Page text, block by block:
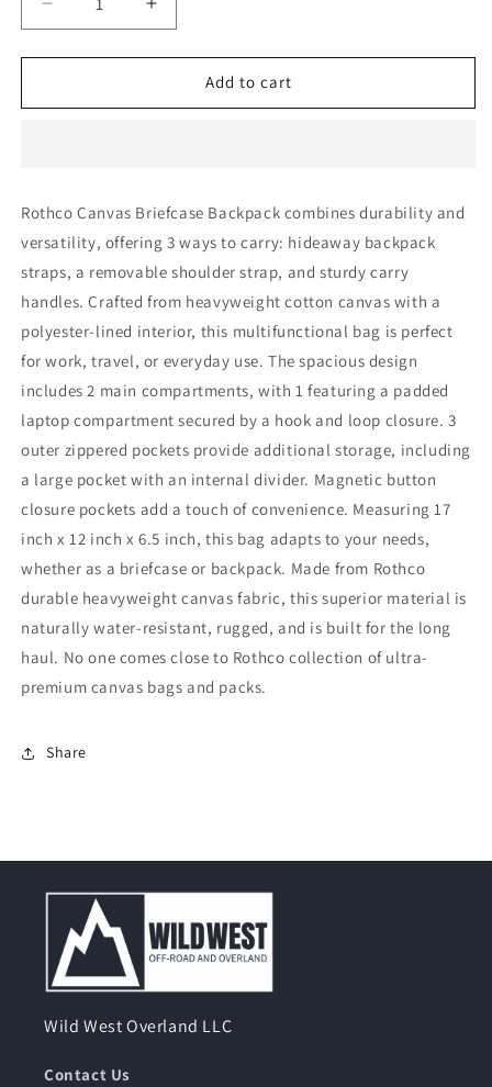
Decrease
quantity
for
Canvas
Increase
quantity
for
Rothco
Canvas
Add to cart
Rothco Canvas Briefcase Backpack combines durability and
versatility, offering 3 ways to carry: hideaway backpack
straps, a removable shoulder strap, and sturdy carry
handles. Crafted from heavyweight cotton canvas with a
polyester-lined interior, this multifunctional bag is perfect
for work, travel, or everyday use. The spacious design
includes 2 main compartments, with 1 featuring a padded
laptop compartment secured by a hook and loop closure. 3
outer zippered pockets provide additional storage, including
a large pocket with an internal divider. Magnetic button
closure pockets add a touch of convenience. Measuring 17
inch x 12 inch x 6.5 inch, this bag adapts to your needs,
whether as a briefcase or backpack. Made from Rothco
durable heavyweight canvas fabric, this superior material is
naturally water-resistant, rugged, and is built for the long
haul. No one comes close to Rothco collection of ultra-
premium canvas bags and packs.
Share
Wild West Overland LLC
Contact Us